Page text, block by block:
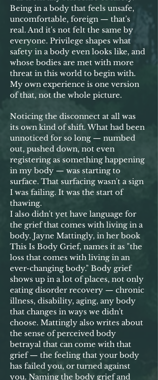
Being in a body that feels unsafe,
uncomfortable, foreign — that's
real. And it's not felt the same by
everyone. Privilege shapes what
safety in a body even looks like, and
whose bodies are met with more
threat in this world to begin with.
My own experience is one version
of that, not the whole picture.
Noticing the disconnect at all was
its own kind of shift. What had been
unnoticed for so long — numbed
out, pushed down, not even
registering as something happening
in my body — was starting to
surface. That surfacing wasn't a sign
I was failing. It was the start of
thawing.
I also didn't yet have language for
the grief that comes with living in a
body. Jayne Mattingly, in her book
This Is Body Grief, names it as "the
loss that comes with living in an
ever-changing body." Body grief
shows up in a lot of places, not only
eating disorder recovery — chronic
illness, disability, aging, any body
that changes in ways we didn't
choose. Mattingly also writes about
the sense of perceived body
betrayal that can come with that
grief — the feeling that your body
has failed you, or turned against
you. Naming the body grief and